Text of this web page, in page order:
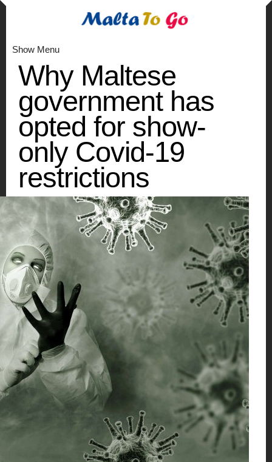
Show Menu
Why Maltese
government has
opted for show-
only Covid-19
restrictions